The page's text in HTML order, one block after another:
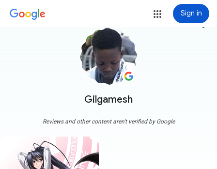
Sign in
Gilgamesh
more_vert
Reviews and other content aren't verified by Google